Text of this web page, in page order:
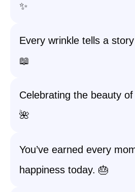
✨
Every wrinkle tells a
📖
Celebrating the beauty
🌺
You’ve earned every
happiness today. 🎂